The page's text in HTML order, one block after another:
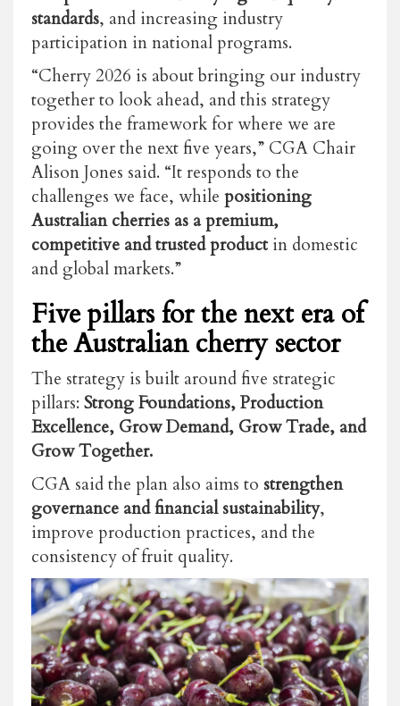
standards, and increasing industry
participation in national programs.
“Cherry 2026 is about bringing our industry
together to look ahead, and this strategy
provides the framework for where we are
going over the next five years,” CGA Chair
Alison Jones said. “It responds to the
challenges we face, while positioning
Australian cherries as a premium,
competitive and trusted productin domestic
and global markets.”
Five pillars for the next era of
the Australian cherry sector
The strategy is built around five strategic
pillars: Strong Foundations, Production
Excellence, Grow Demand, Grow Trade, and
Grow Together.
CGA said the plan also aims to strengthen
governance and financial sustainability,
improve production practices, and the
consistency of fruit quality.